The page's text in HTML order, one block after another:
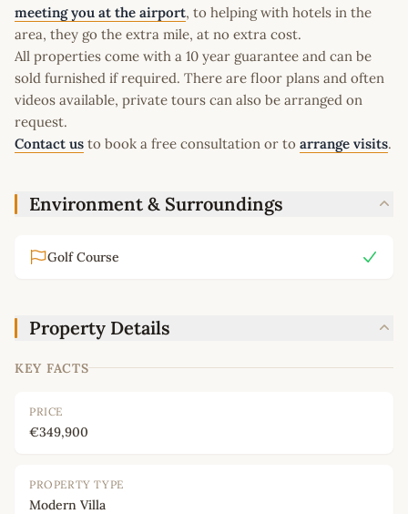
meeting you at the airport, to helping with hotels in the
area, they go the extra mile, at no extra cost.
All properties come with a 10 year guarantee and can be
sold furnished if required. There are floor plans and often
videos available, private tours can also be arranged on
request.
Contact us to book a free consultation or to arrange visits.
Environment & Surroundings
Golf Course
Property Details
KEY FACTS
PRICE
€349,900
PROPERTY TYPE
Modern Villa